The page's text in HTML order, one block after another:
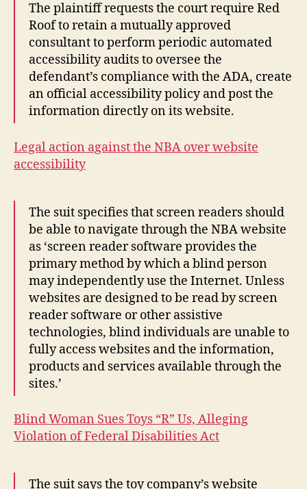
The plaintiff requests the court require Red
Roof to retain a mutually approved
consultant to perform periodic automated
accessibility audits to oversee the
defendant’s compliance with the ADA, create
an official accessibility policy and post the
information directly on its website.
Legal action against the NBA over website
accessibility
The suit specifies that screen readers should
be able to navigate through the NBA website
as ‘screen reader software provides the
primary method by which a blind person
may independently use the Internet. Unless
websites are designed to be read by screen
reader software or other assistive
technologies, blind individuals are unable to
fully access websites and the information,
products and services available through the
sites.’
Blind Woman Sues Toys “R” Us, Alleging
Violation of Federal Disabilities Act
The suit says the toy company’s website